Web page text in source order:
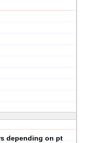
depending on pt